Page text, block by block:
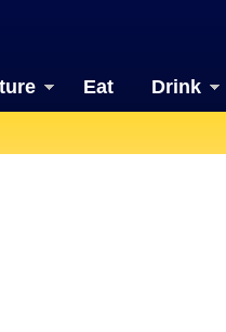
Eat Drink